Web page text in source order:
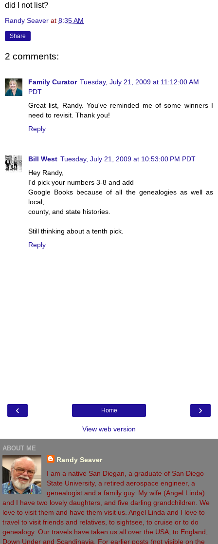
did I not list?
Randy Seaver at 8:35 AM
Share
2 comments:
Family Curator Tuesday, July 21, 2009 at 11:12:00 AM
PDT
Great list, Randy. You've reminded me of some winners I
need to revisit. Thank you!
Reply
Bill West Tuesday, July 21, 2009 at 10:53:00 PM PDT
Hey Randy,
I'd pick your numbers 3-8 and add
Google Books because of all the genealogies as well as
local,
county, and state histories.
Still thinking about a tenth pick.
Reply
‹ ›
Home
View web version
ABOUT ME
Randy Seaver
I am a native San Diegan, a graduate of San Diego
State University, a retired aerospace engineer, a
genealogist and a family guy. My wife (Angel Linda)
and I have two lovely daughters, and five darling grandchildren. We
love to visit them and have them visit us. Angel Linda and I love to
travel to visit friends and relatives, to sightsee, to cruise or to do
genealogy. Our travels have taken us all over the USA, to England,
Down Under and Scandinavia. For earlier posts (not visible on the